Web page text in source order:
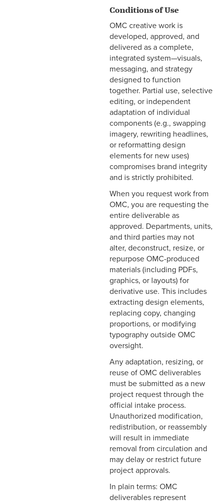
Conditions of Use
OMC creative work is
developed, approved, and
delivered as a complete,
integrated system—visuals,
messaging, and strategy
designed to function
together. Partial use, selective
editing, or independent
adaptation of individual
components (e.g., swapping
imagery, rewriting headlines,
or reformatting design
elements for new uses)
compromises brand integrity
and is strictly prohibited.
When you request work from
OMC, you are requesting the
entire deliverable as
approved. Departments, units,
and third parties may not
alter, deconstruct, resize, or
repurpose OMC-produced
materials (including PDFs,
graphics, or layouts) for
derivative use. This includes
extracting design elements,
replacing copy, changing
proportions, or modifying
typography outside OMC
oversight.
Any adaptation, resizing, or
reuse of OMC deliverables
must be submitted as a new
project request through the
official intake process.
Unauthorized modification,
redistribution, or reassembly
will result in immediate
removal from circulation and
may delay or restrict future
project approvals.
In plain terms: OMC
deliverables represent